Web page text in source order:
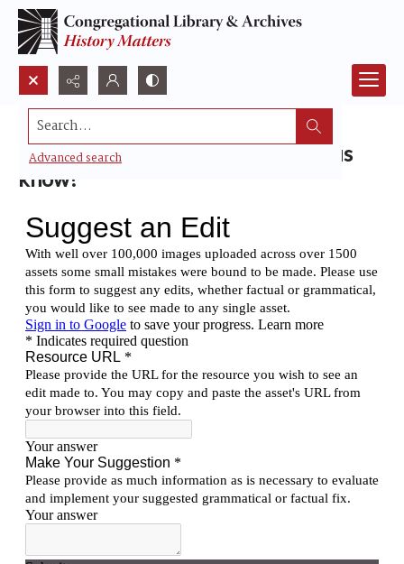
Search...
Advanced search
Found a small mistake? Please let us
know!